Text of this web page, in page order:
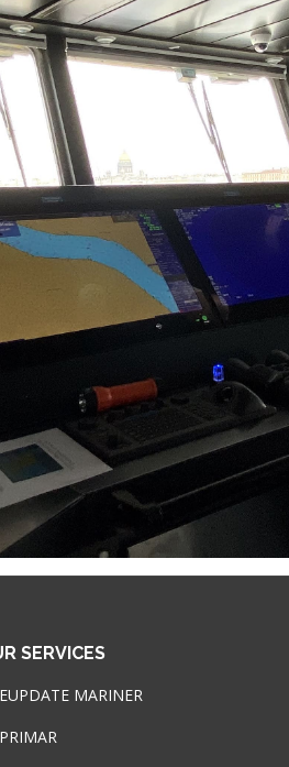
SERVICES
EUPDATE MARINER
PRIMAR